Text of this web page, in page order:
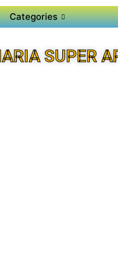
Categories
SUPER